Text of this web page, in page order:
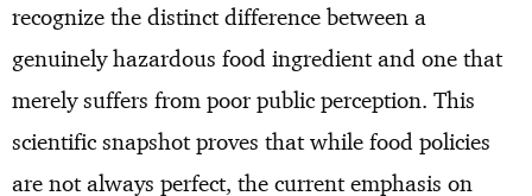
recognize the distinct difference between a
genuinely hazardous food ingredient and one that
merely suffers from poor public perception. This
scientific snapshot proves that while food policies
are not always perfect, the current emphasis on